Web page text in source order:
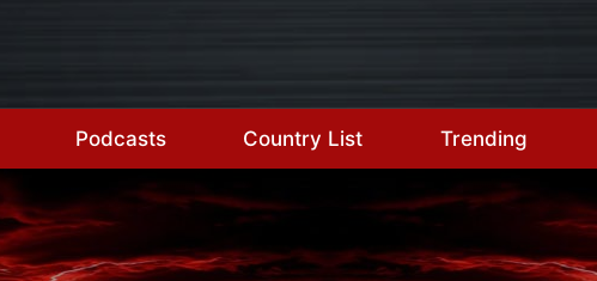
Podcasts Country List Trending